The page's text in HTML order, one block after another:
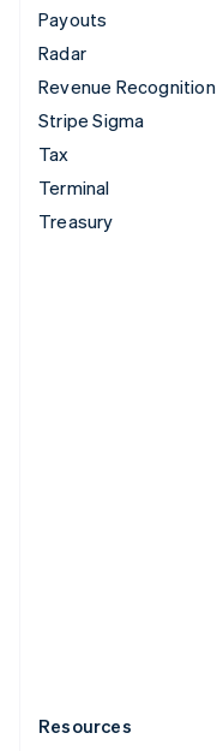
Payouts
Radar
Revenue Recognition
Stripe Sigma
Tax
Terminal
Treasury
Resources